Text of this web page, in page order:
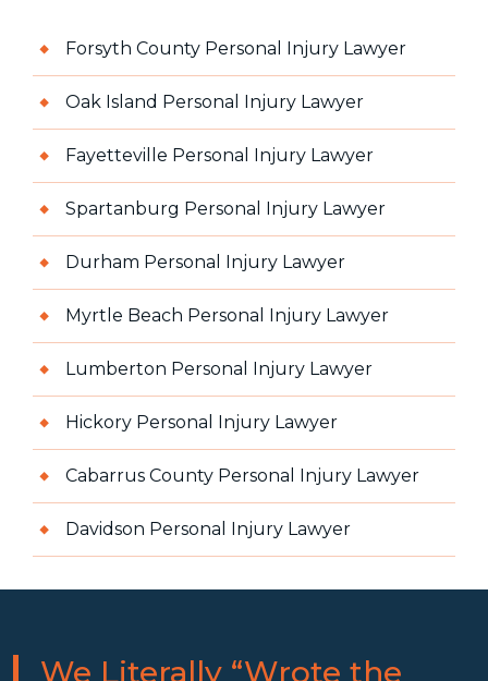
Forsyth County Personal Injury Lawyer
Oak Island Personal Injury Lawyer
Fayetteville Personal Injury Lawyer
Spartanburg Personal Injury Lawyer
Durham Personal Injury Lawyer
Myrtle Beach Personal Injury Lawyer
Lumberton Personal Injury Lawyer
Hickory Personal Injury Lawyer
Cabarrus County Personal Injury Lawyer
Davidson Personal Injury Lawyer
We Literally “Wrote the